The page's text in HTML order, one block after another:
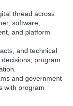
thread across
software,
and platform
and technical
program
and government
with program